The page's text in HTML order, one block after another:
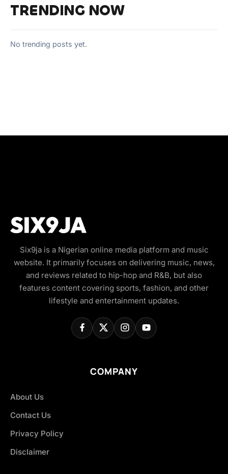
TRENDING NOW
No trending posts yet.
Six9ja is a Nigerian online media platform and music
website. It primarily focuses on delivering music, news,
and reviews related to hip-hop and R&B, but also
features content covering sports, fashion, and other
lifestyle and entertainment updates.
COMPANY
About Us
Contact Us
Privacy Policy
Disclaimer